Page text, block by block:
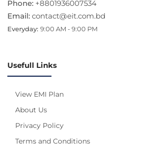
Phone: +8801936007534
Email: contact@eit.com.bd
Everyday: 9:00 AM - 9:00 PM
Usefull Links
View EMI Plan
About Us
Privacy Policy
Terms and Conditions